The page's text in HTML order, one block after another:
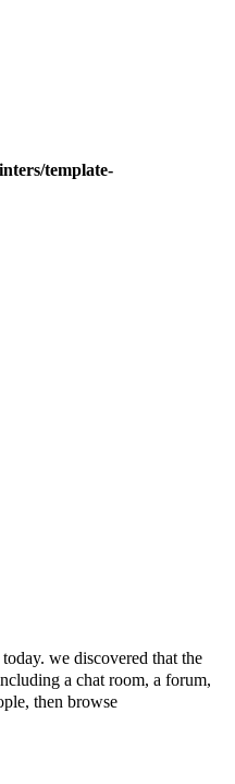
template-
we discovered that the
a chat room, a forum,
then browse